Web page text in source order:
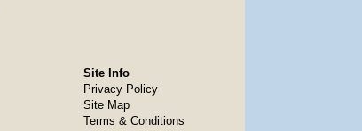
Site Info
Privacy Policy
Site Map
Terms & Conditions